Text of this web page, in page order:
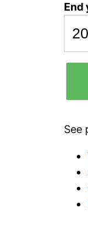
End
See